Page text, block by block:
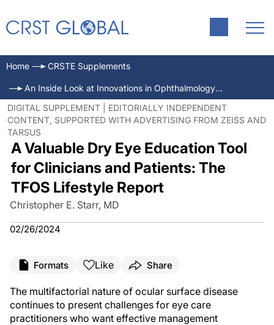
Home CRSTE Supplements
An Inside Look at Innovations in Ophthalmology—Jan/Feb 2024
DIGITAL SUPPLEMENT | EDITORIALLY INDEPENDENT
CONTENT, SUPPORTED WITH ADVERTISING FROM ZEISS AND
TARSUS
A Valuable Dry Eye Education Tool
for Clinicians and Patients: The
TFOS Lifestyle Report
Christopher E. Starr, MD
02/26/2024
Formats Like Share
The multifactorial nature of ocular surface disease
continues to present challenges for eye care
practitioners who want effective management